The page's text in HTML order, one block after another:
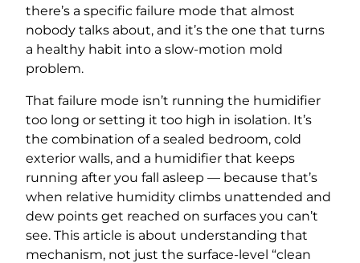
there’s a specific failure mode that almost
nobody talks about, and it’s the one that turns
a healthy habit into a slow-motion mold
problem.
That failure mode isn’t running the humidifier
too long or setting it too high in isolation. It’s
the combination of a sealed bedroom, cold
exterior walls, and a humidifier that keeps
running after you fall asleep — because that’s
when relative humidity climbs unattended and
dew points get reached on surfaces you can’t
see. This article is about understanding that
mechanism, not just the surface-level “clean